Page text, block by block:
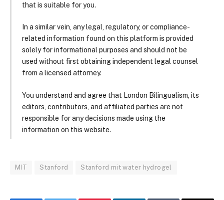
that is suitable for you.
In a similar vein, any legal, regulatory, or compliance-
related information found on this platform is provided
solely for informational purposes and should not be
used without first obtaining independent legal counsel
from a licensed attorney.
You understand and agree that London Bilingualism, its
editors, contributors, and affiliated parties are not
responsible for any decisions made using the
information on this website.
MIT Stanford Stanford mit water hydrogel